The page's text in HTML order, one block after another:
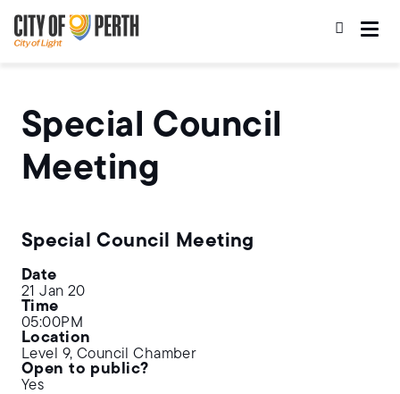
to
main
content
to
main
navigation
Special Council
Meeting
Special Council Meeting
Date
21 Jan 20
Time
05:00PM
Location
Level 9, Council Chamber
Open to public?
Yes